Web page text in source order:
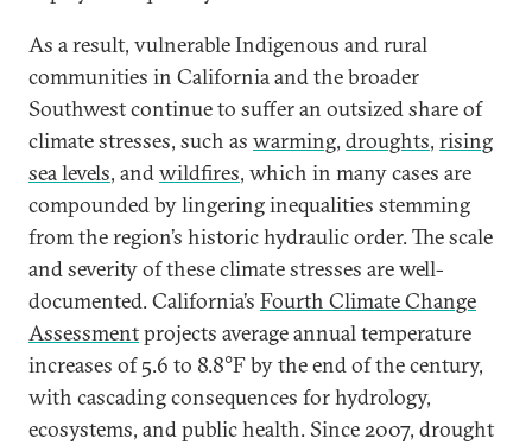
As a result, vulnerable Indigenous and rural
communities in California and the broader
Southwest continue to suffer an outsized share of
climate stresses, such as warming, droughts, rising
sea levels, andwildfires, which in many cases are
compounded by lingering inequalities stemming
from the region’s historic hydraulic order. The scale
and severity of these climate stresses are well-
documented. California’s Fourth Climate Change
Assessmentprojects average annual temperature
increases of 5.6 to 8.8°F by the end of the century,
with cascading consequences for hydrology,
ecosystems, and public health. Since 2007, drought